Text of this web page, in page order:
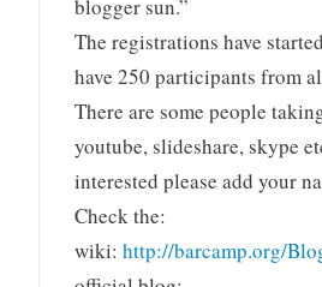
blogger sun.”
The registrations have
have 250 participants from
There are some people
youtube, slideshare, skype
interested please add your
Check the:
wiki:http://barcamp.org/